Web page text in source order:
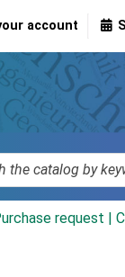
account
request |